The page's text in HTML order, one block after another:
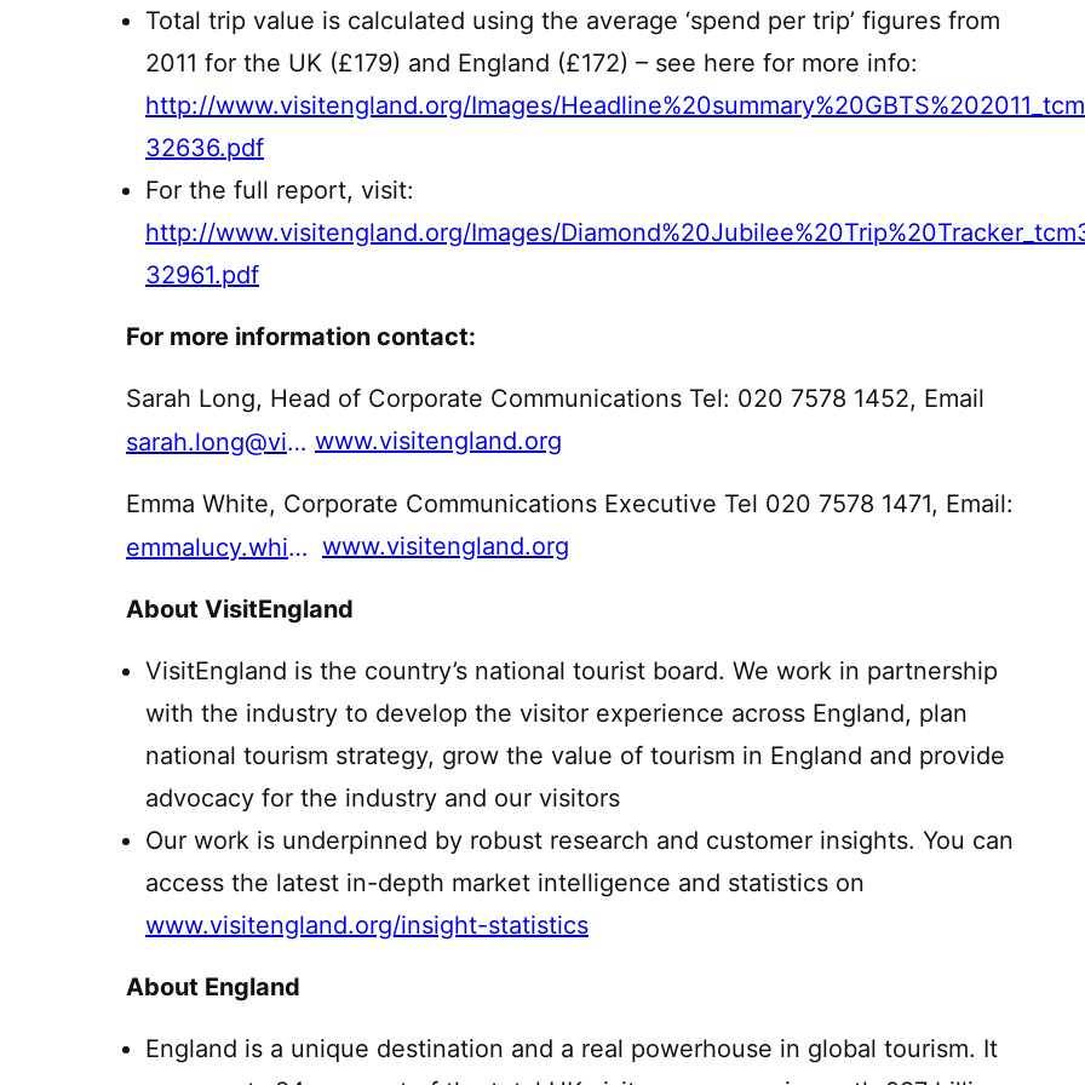
Total trip value is calculated using the average ‘spend per trip’ figures from
2011 for the UK (£179) and England (£172) – see here for more info:
http://www.visitengland.org/Images/
32636.pdf
For the full report, visit:
http://www.visitengland.org/Images/
32961.pdf
For more information contact:
Sarah Long, Head of Corporate Communications Tel: 020 7578 1452, Email
sarah.long@visitengland.org www.visitengland.org
Emma White, Corporate Communications Executive Tel 020 7578 1471, Email:
emmalucy.white@visitengland.org www.visitengland.org
About VisitEngland
VisitEngland is the country’s national tourist board. We work in partnership
with the industry to develop the visitor experience across England, plan
national tourism strategy, grow the value of tourism in England and provide
advocacy for the industry and our visitors
Our work is underpinned by robust research and customer insights. You can
access the latest in-depth market intelligence and statistics on
www.visitengland.org/insight-statistics
About England
England is a unique destination and a real powerhouse in global tourism. It